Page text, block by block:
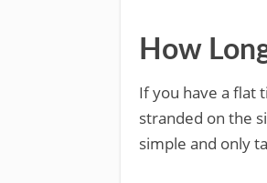
How
If you have a flat
stranded on the
simple and only